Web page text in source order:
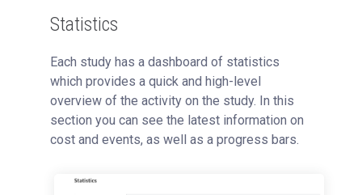
Statistics
Each study has a dashboard of statistics
which provides a quick and high-level
overview of the activity on the study. In this
section you can see the latest information on
cost and events, as well as a progress bars.